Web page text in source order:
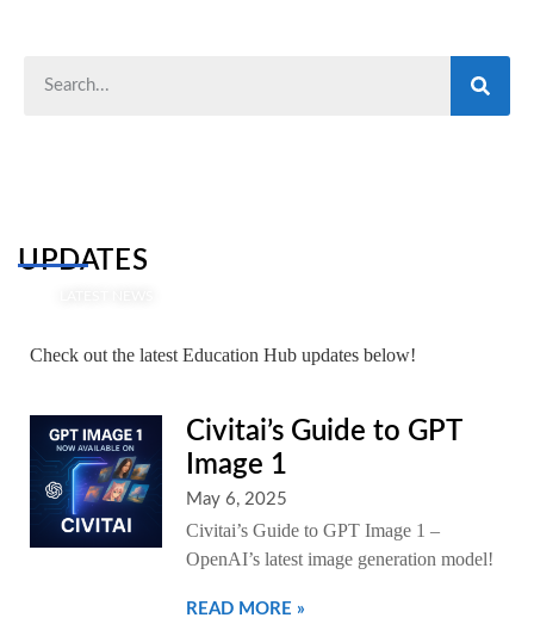
UPDATES
Check out the latest Education Hub updates below!
Civitai’s Guide to GPT
Image 1
May 6, 2025
Civitai’s Guide to GPT Image 1 –
OpenAI’s latest image generation model!
READ MORE »